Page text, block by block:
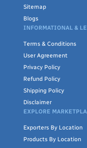
Sitemap
Blogs
INFORMATIONAL &
Terms & Conditions
User Agreement
Privacy Policy
Refund Policy
Shipping Policy
Disclaimer
EXPLORE
Exporters By Location
Products By Location